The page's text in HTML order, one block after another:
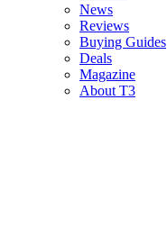
News
Reviews
Buying Guides
Deals
Magazine
About T3